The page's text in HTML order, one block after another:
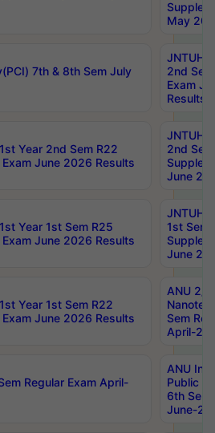
May
7th & 8th Sem July
JNTUH
2nd
Exam
Results
Year 2nd Sem R22
June 2026 Results
JNTUH
2nd
June
Year 1st Sem R25
June 2026 Results
JNTUH
1st Sem
June
Year 1st Sem R22
June 2026 Results
ANU 2/
Sem
April-
Regular Exam April-
ANU
Public
6th Sem
June-